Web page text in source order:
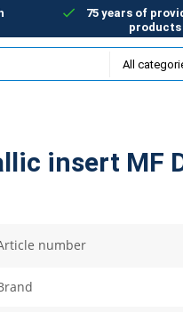
75 years of
products
insert MF
number